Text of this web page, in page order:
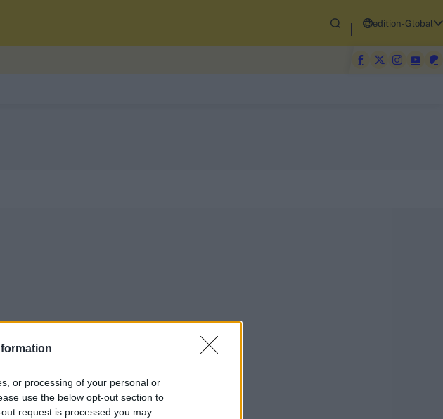
or processing of your personal or
use the below opt-out section to
request is processed you may
edition-Global